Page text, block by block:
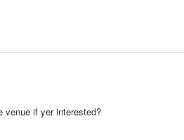
venue if yer interested?